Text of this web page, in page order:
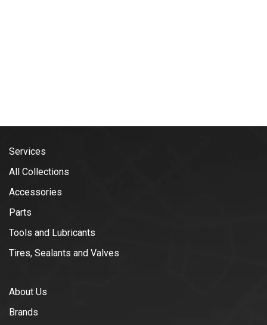
Services
All Collections
Accessories
Parts
Tools and Lubricants
Tires, Sealants and Valves
About Us
Brands